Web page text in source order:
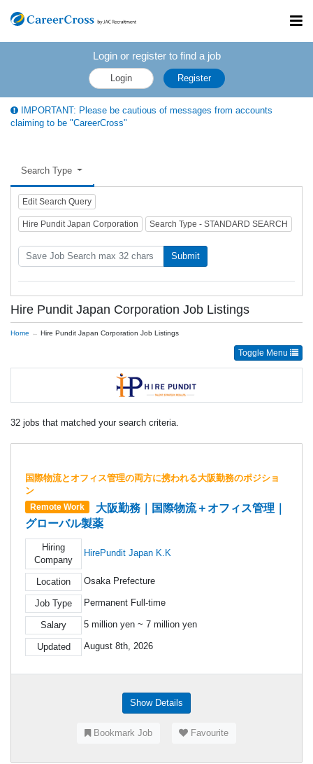
Login or register to find a job
Login Register
IMPORTANT: Please be cautious of messages from accounts
claiming to be "CareerCross"
Search Type
Edit Search Query
Hire Pundit Japan Corporation Search Type - STANDARD SEARCH
Submit
Hire Pundit Japan Corporation Job Listings
Home Hire Pundit Japan Corporation Job Listings
Toggle Menu
32 jobs that matched your search criteria.
国際物流とオフィス管理の両方に携われる大阪勤務のポジショ
ン
Remote Work
大阪勤務｜国際物流＋オフィス管理｜
グローバル製薬
Hiring
Company
HirePundit Japan K.K
Location Osaka Prefecture
Job Type Permanent Full-time
Salary 5 million yen ~ 7 million yen
Updated August 8th, 2026
Show Details
Bookmark Job Favourite